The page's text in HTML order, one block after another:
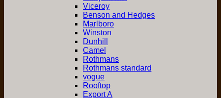
Viceroy
Benson and Hedges
Marlboro
Winston
Dunhill
Camel
Rothmans
Rothmans standard
vogue
Rooftop
Export A